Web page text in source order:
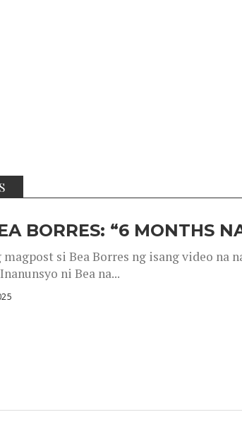
BORRES: “6 MONTHS
si Bea Borres ng isang video na
ni Bea na...